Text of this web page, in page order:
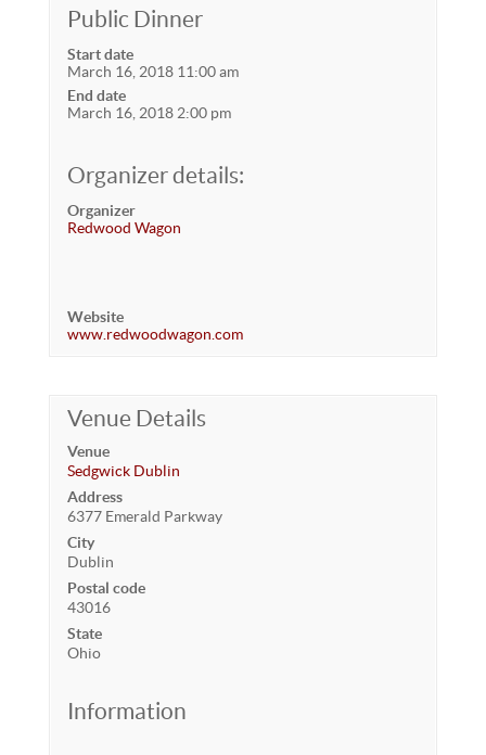
Public Dinner
Start date
March 16, 2018 11:00 am
End date
March 16, 2018 2:00 pm
Organizer details:
Organizer
Redwood Wagon
Website
www.redwoodwagon.com
Venue Details
Venue
Sedgwick Dublin
Address
6377 Emerald Parkway
City
Dublin
Postal code
43016
State
Ohio
Information